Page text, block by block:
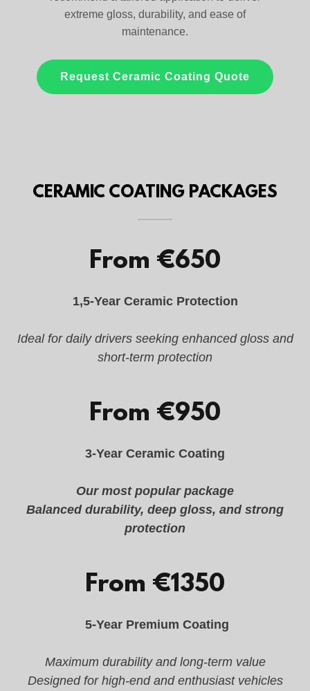
CERAMIC COATING PACKAGES
From €650
1,5-Year Ceramic Protection
Ideal for daily drivers seeking enhanced gloss and
short-term protection
From €950
3-Year Ceramic Coating
Our most popular package
Balanced durability, deep gloss, and strong
protection
From €1350
5-Year Premium Coating
Maximum durability and long-term value
Designed for high-end and enthusiast vehicles